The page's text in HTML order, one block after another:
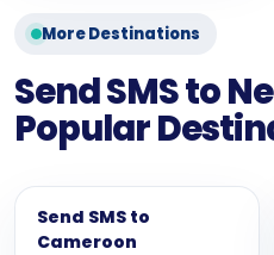
More Destinations
Send SMS to
Popular
Send SMS to
Cameroon